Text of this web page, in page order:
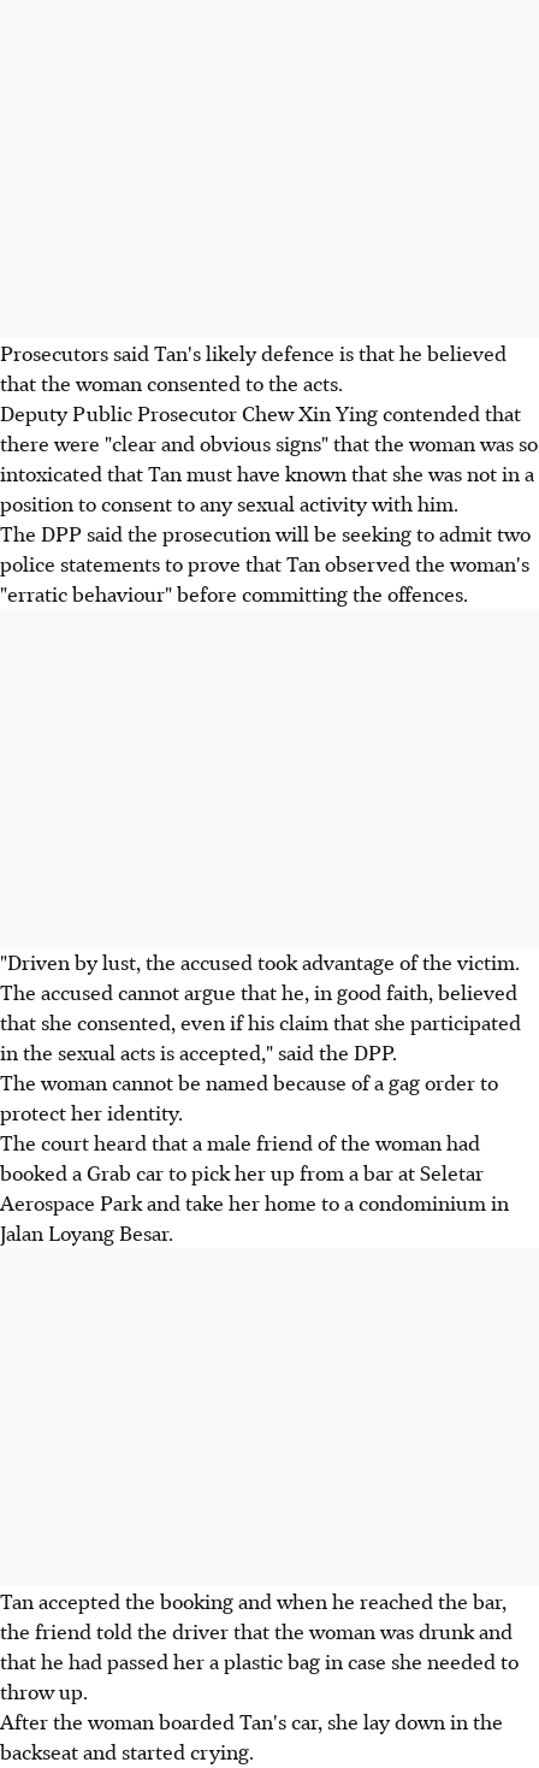
Prosecutors said Tan's likely defence is that he believed
that the woman consented to the acts.
Deputy Public Prosecutor Chew Xin Ying contended that
there were "clear and obvious signs" that the woman was so
intoxicated that Tan must have known that she was not in a
position to consent to any sexual activity with him.
The DPP said the prosecution will be seeking to admit two
police statements to prove that Tan observed the woman's
"erratic behaviour" before committing the offences.
"Driven by lust, the accused took advantage of the victim.
The accused cannot argue that he, in good faith, believed
that she consented, even if his claim that she participated
in the sexual acts is accepted," said the DPP.
The woman cannot be named because of a gag order to
protect her identity.
The court heard that a male friend of the woman had
booked a Grab car to pick her up from a bar at Seletar
Aerospace Park and take her home to a condominium in
Jalan Loyang Besar.
Tan accepted the booking and when he reached the bar,
the friend told the driver that the woman was drunk and
that he had passed her a plastic bag in case she needed to
throw up.
After the woman boarded Tan's car, she lay down in the
backseat and started crying.